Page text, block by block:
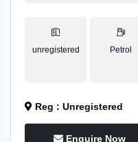
unregistered Petrol
Reg : Unregistered
Enquire Now